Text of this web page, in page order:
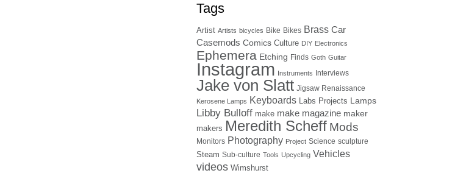
Tags
Artist Artists bicycles Bike Bikes Brass Car
Casemods Comics Culture DIY Electronics
Ephemera Etching Finds Goth Guitar
Instagram Instruments Interviews
Jake von Slatt Jigsaw Renaissance
Kerosene Lamps Keyboards Labs Projects Lamps
Libby Bulloff make make magazine maker
makers Meredith Scheff Mods
Monitors Photography Project Science sculpture
Steam Sub-culture Tools Upcycling Vehicles
videos Wimshurst